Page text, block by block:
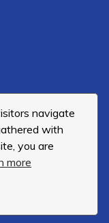
navigate
with
you are
more